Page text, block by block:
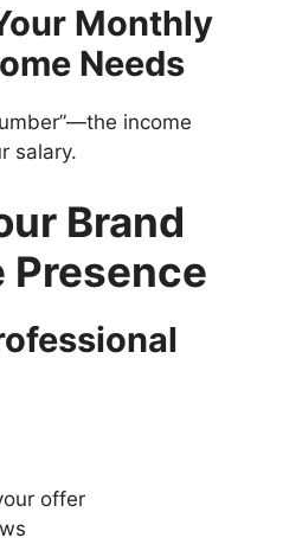
Monthly
Needs
income
salary.
Brand
Presence
offer